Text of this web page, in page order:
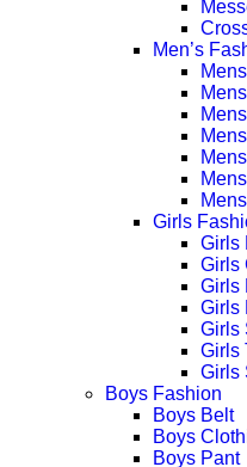
Men’s
Girls
Girls
Girls
Girls
Girls
Girls
Girls
Girls
Boys Fashion
Boys Belt
Boys
Boys Pant